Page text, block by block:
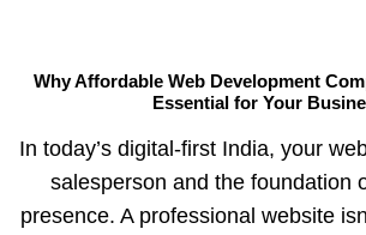
Why Affordable Web Development
Essential for Your
In today’s digital-first India, your
salesperson and the foundation
presence. A professional website